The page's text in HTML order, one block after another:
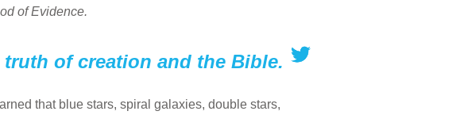
of Evidence.
of creation and the Bible.
that blue stars, spiral galaxies, double stars,